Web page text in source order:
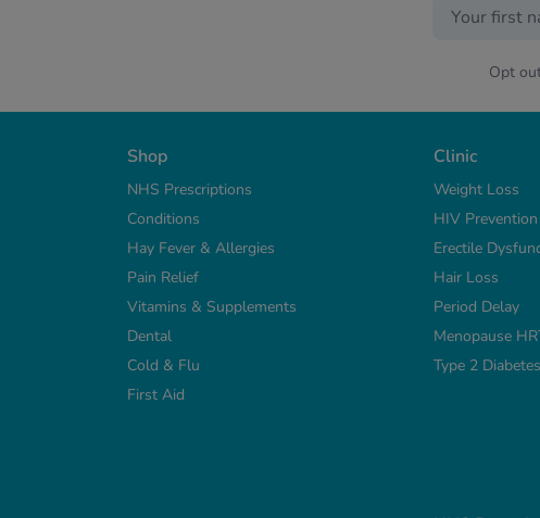
Opt
Shop
NHS Prescriptions
Conditions
Hay Fever & Allergies
Pain Relief
Vitamins & Supplements
Dental
Cold & Flu
First Aid
Clinic
Weight Loss
HIV Prevention
Erectile
Hair Loss
Period Delay
Menopause
Type 2 Diabetes